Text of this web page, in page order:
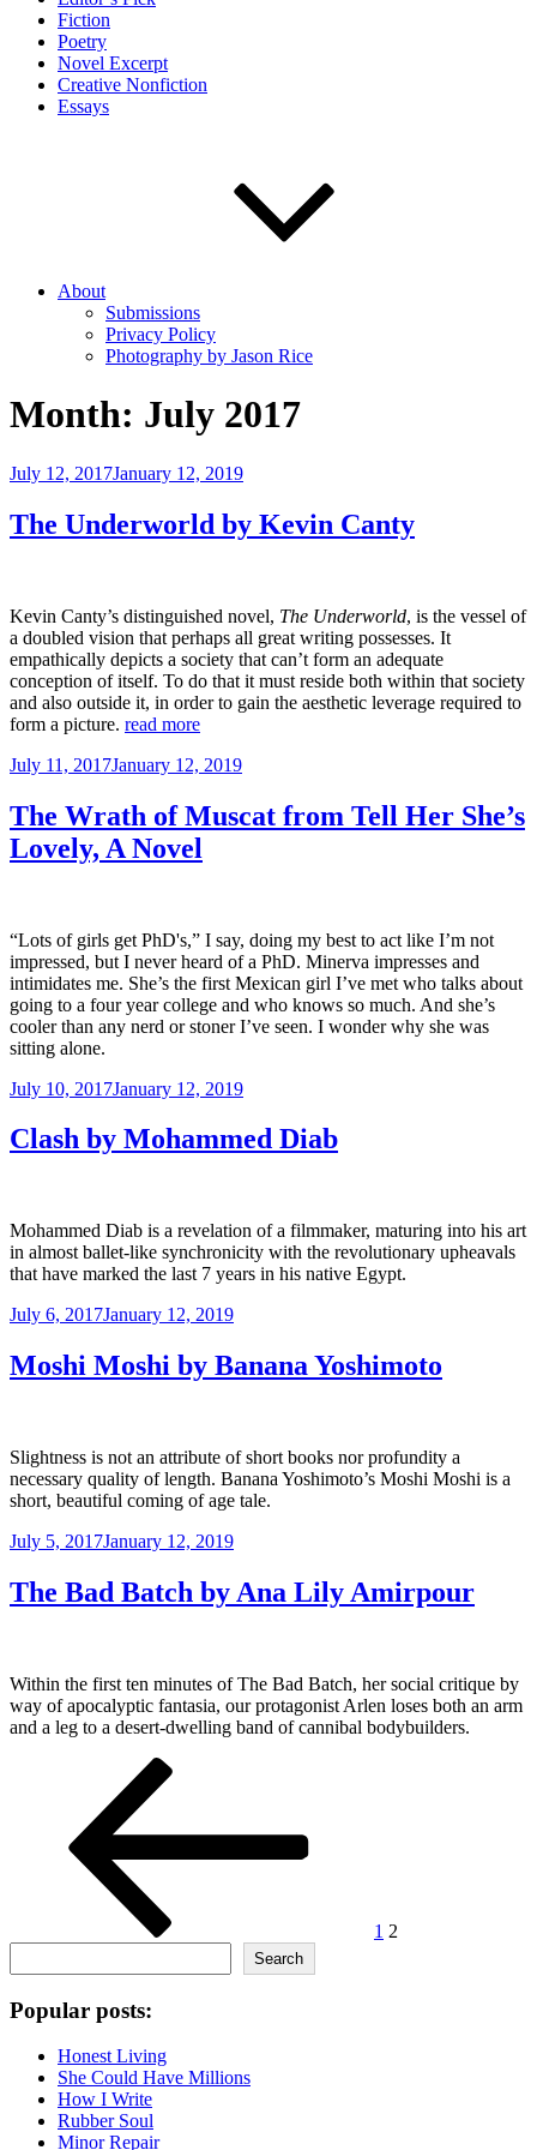
Fiction
Poetry
Novel Excerpt
Creative Nonfiction
Essays
About
Submissions
Privacy Policy
Photography by Jason Rice
Month: July 2017
Posted
July 12, 2017January 12, 2019
The Underworld by Kevin Canty
Kevin Canty’s distinguished novel, The Underworld, is the vessel of
a doubled vision that perhaps all great writing possesses. It
empathically depicts a society that can’t form an adequate
conception of itself. To do that it must reside both within that society
and also outside it, in order to gain the aesthetic leverage required to
form a picture. read more
Posted
July 11, 2017January 12, 2019
The Wrath of Muscat from Tell Her She’s
Lovely, A Novel
“Lots of girls get PhD's,” I say, doing my best to act like I’m not
impressed, but I never heard of a PhD. Minerva impresses and
intimidates me. She’s the first Mexican girl I’ve met who talks about
going to a four year college and who knows so much. And she’s
cooler than any nerd or stoner I’ve seen. I wonder why she was
sitting alone.
Posted
July 10, 2017January 12, 2019
Clash by Mohammed Diab
Mohammed Diab is a revelation of a filmmaker, maturing into his art
in almost ballet-like synchronicity with the revolutionary upheavals
that have marked the last 7 years in his native Egypt.
Posted
July 6, 2017January 12, 2019
Moshi Moshi by Banana Yoshimoto
Slightness is not an attribute of short books nor profundity a
necessary quality of length. Banana Yoshimoto’s Moshi Moshi is a
short, beautiful coming of age tale.
Posted
July 5, 2017January 12, 2019
The Bad Batch by Ana Lily Amirpour
Within the first ten minutes of The Bad Batch, her social critique by
way of apocalyptic fantasia, our protagonist Arlen loses both an arm
and a leg to a desert-dwelling band of cannibal bodybuilders.
pagination
1 2
Search
Popular posts:
Honest Living
She Could Have Millions
How I Write
Rubber Soul
Minor Repair